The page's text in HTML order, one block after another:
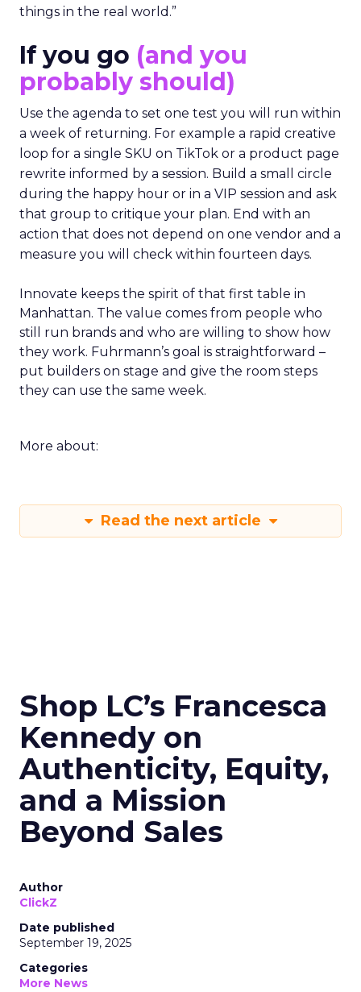
things in the real world.”
If you go (and you
probably should)
Use the agenda to set one test you will run within
a week of returning. For example a rapid creative
loop for a single SKU on TikTok or a product page
rewrite informed by a session. Build a small circle
during the happy hour or in a VIP session and ask
that group to critique your plan. End with an
action that does not depend on one vendor and a
measure you will check within fourteen days.
Innovate keeps the spirit of that first table in
Manhattan. The value comes from people who
still run brands and who are willing to show how
they work. Fuhrmann’s goal is straightforward –
put builders on stage and give the room steps
they can use the same week.
More about:
Read the next article
Shop LC’s Francesca
Kennedy on
Authenticity, Equity,
and a Mission
Beyond Sales
Author
ClickZ
Date published
September 19, 2025
Categories
More News